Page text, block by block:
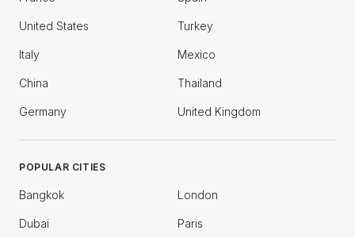
United States Turkey
Italy Mexico
China Thailand
Germany United Kingdom
POPULAR CITIES
Bangkok London
Dubai Paris